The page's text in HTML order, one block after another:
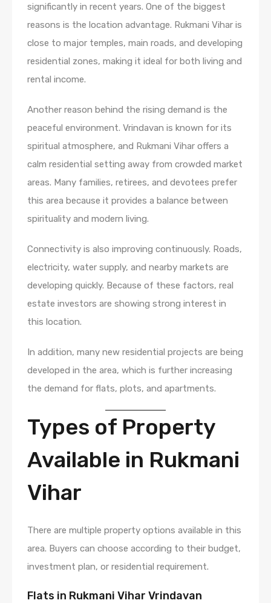
significantly in recent years. One of the biggest
reasons is the location advantage. Rukmani Vihar is
close to major temples, main roads, and developing
residential zones, making it ideal for both living and
rental income.
Another reason behind the rising demand is the
peaceful environment. Vrindavan is known for its
spiritual atmosphere, and Rukmani Vihar offers a
calm residential setting away from crowded market
areas. Many families, retirees, and devotees prefer
this area because it provides a balance between
spirituality and modern living.
Connectivity is also improving continuously. Roads,
electricity, water supply, and nearby markets are
developing quickly. Because of these factors, real
estate investors are showing strong interest in
this location.
In addition, many new residential projects are being
developed in the area, which is further increasing
the demand for flats, plots, and apartments.
Types of Property
Available in Rukmani
Vihar
There are multiple property options available in this
area. Buyers can choose according to their budget,
investment plan, or residential requirement.
Flats in Rukmani Vihar Vrindavan